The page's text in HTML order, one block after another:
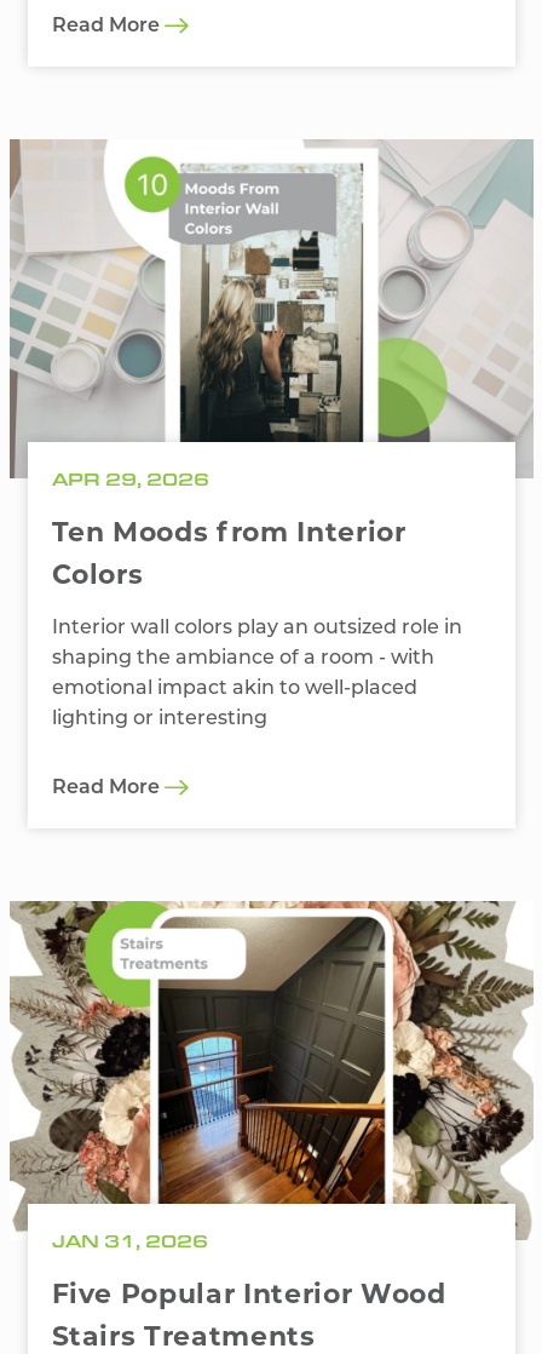
Read More
APR 29, 2026
Ten Moods from Interior
Colors
Interior wall colors play an outsized role in
shaping the ambiance of a room - with
emotional impact akin to well-placed
lighting or interesting
Read More
JAN 31, 2026
Five Popular Interior Wood
Stairs Treatments